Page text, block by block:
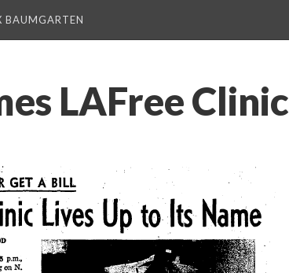
BAUMGARTEN
LAFree Clinic